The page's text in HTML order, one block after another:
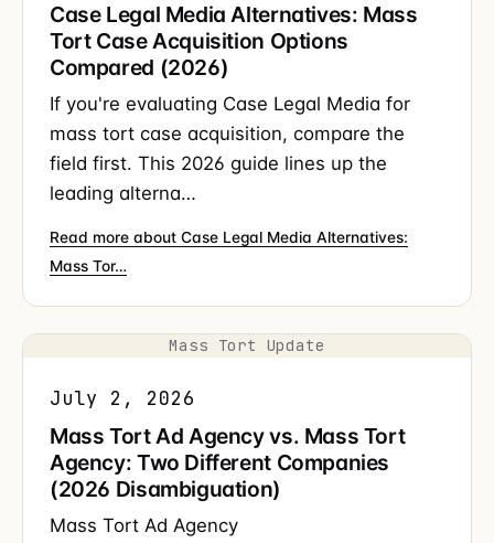
Case Legal Media Alternatives: Mass
Tort Case Acquisition Options
Compared (2026)
If you're evaluating Case Legal Media for
mass tort case acquisition, compare the
field first. This 2026 guide lines up the
leading alterna…
Read more about Case Legal Media Alternatives:
Mass Tor…
Mass Tort Update
July 2, 2026
Mass Tort Ad Agency vs. Mass Tort
Agency: Two Different Companies
(2026 Disambiguation)
Mass Tort Ad Agency